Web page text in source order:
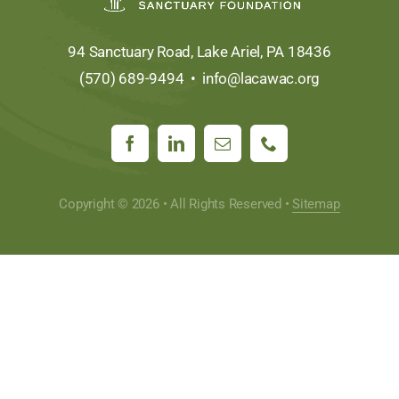
94 Sanctuary Road, Lake Ariel, PA 18436
(570) 689-9494 • info@lacawac.org
Copyright © 2026 • All Rights Reserved •Sitemap